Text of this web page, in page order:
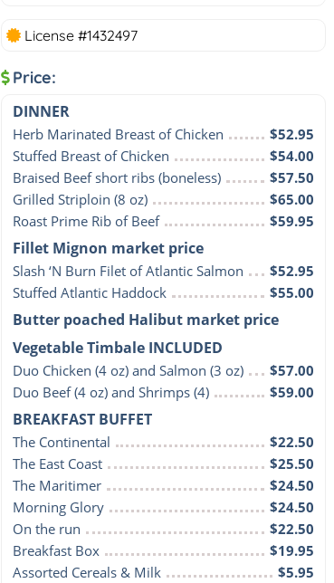
License #1432497
Price:
DINNER
Herb Marinated Breast of Chicken
$52.95
Stuffed Breast of Chicken
$54.00
Braised Beef short ribs (boneless)
$57.50
Grilled Striploin (8 oz)
$65.00
Roast Prime Rib of Beef
$59.95
Fillet Mignon market price
Slash ‘N Burn Filet of Atlantic Salmon
$52.95
Stuffed Atlantic Haddock
$55.00
Butter poached Halibut market price
Vegetable Timbale INCLUDED
Duo Chicken (4 oz) and Salmon (3 oz)
$57.00
Duo Beef (4 oz) and Shrimps (4)
$59.00
BREAKFAST BUFFET
The Continental
$22.50
The East Coast
$25.50
The Maritimer
$24.50
Morning Glory
$24.50
On the run
$22.50
Breakfast Box
$19.95
Assorted Cereals & Milk
$5.95